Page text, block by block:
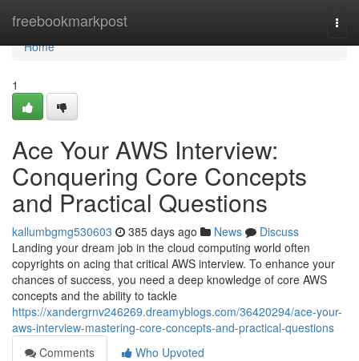
freebookmarkpost
Home
Home
1
Ace Your AWS Interview:
Conquering Core Concepts
and Practical Questions
kallumbgmg530603 385 days ago News
Discuss
Landing your dream job in the cloud computing world often
copyrights on acing that critical AWS interview. To enhance your
chances of success, you need a deep knowledge of core AWS
concepts and the ability to tackle
https://xandergrnv246269.dreamyblogs.com/36420294/ace-your-
aws-interview-mastering-core-concepts-and-practical-questions
Comments
Who Upvoted